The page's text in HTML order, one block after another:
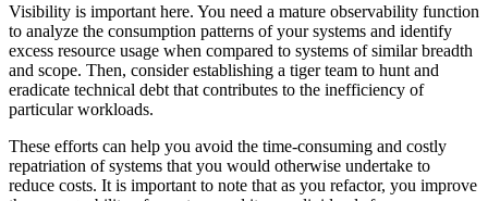
Visibility is important here. You need a mature observability function
to analyze the consumption patterns of your systems and identify
excess resource usage when compared to systems of similar breadth
and scope. Then, consider establishing a tiger team to hunt and
eradicate technical debt that contributes to the inefficiency of
particular workloads.
These efforts can help you avoid the time-consuming and costly
repatriation of systems that you would otherwise undertake to
reduce costs. It is important to note that as you refactor, you improve